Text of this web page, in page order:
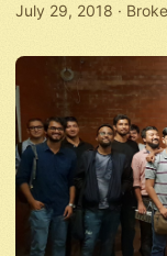
July 29, 2018 ·